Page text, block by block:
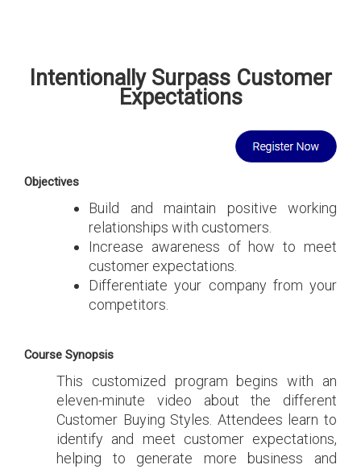
Intentionally Surpass Customer
Expectations
Objectives
Build and maintain positive working
relationships with customers.
Increase awareness of how to meet
customer expectations.
Differentiate your company from your
competitors.
Course Synopsis
This customized program begins with an
eleven-minute video about the different
Customer Buying Styles. Attendees learn to
identify and meet customer expectations,
helping to generate more business and